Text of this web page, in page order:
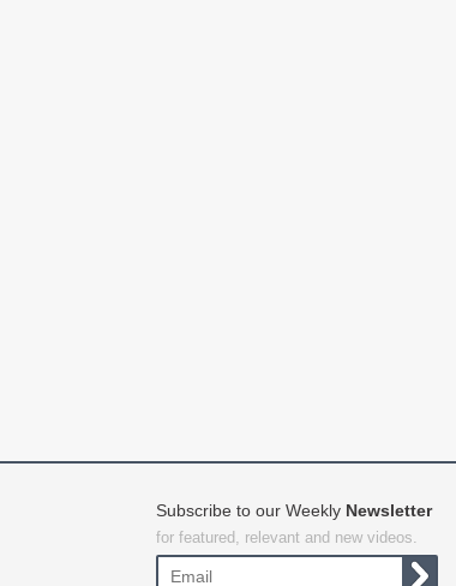
Subscribe to our Weekly Newsletter
for featured, relevant and new videos.